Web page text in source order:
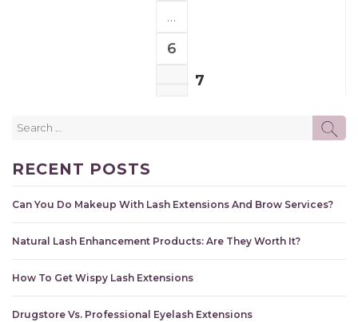
…
PAGE
6
7
RECENT POSTS
Can You Do Makeup With Lash Extensions And Brow Services?
Natural Lash Enhancement Products: Are They Worth It?
How To Get Wispy Lash Extensions
Drugstore Vs. Professional Eyelash Extensions